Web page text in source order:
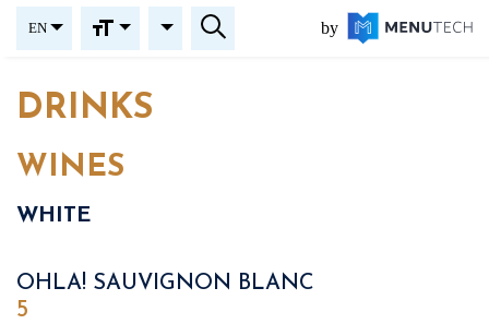
EN by
DRINKS
WINES
WHITE
OHLA! SAUVIGNON BLANC
5